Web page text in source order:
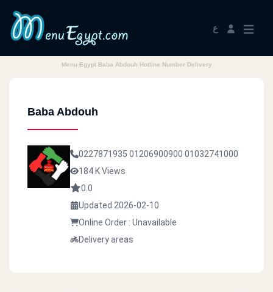
ع
Menu Egypt Baba Abdouh Hotline Number Delivery
Baba Abdouh
0227871935 01206900900 01032741000
184 K Views
0.0
Updated 2026-02-10
Online Order : Unavailable
Delivery areas